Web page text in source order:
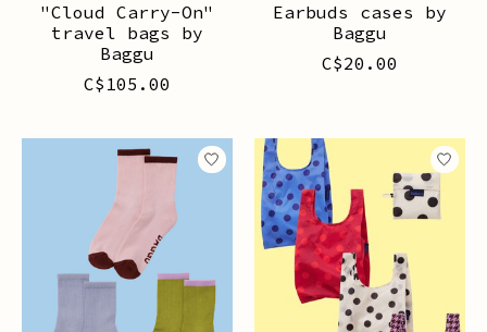
"Cloud Carry-On"
travel bags by
Baggu
C$105.00
Earbuds cases by
Baggu
C$20.00